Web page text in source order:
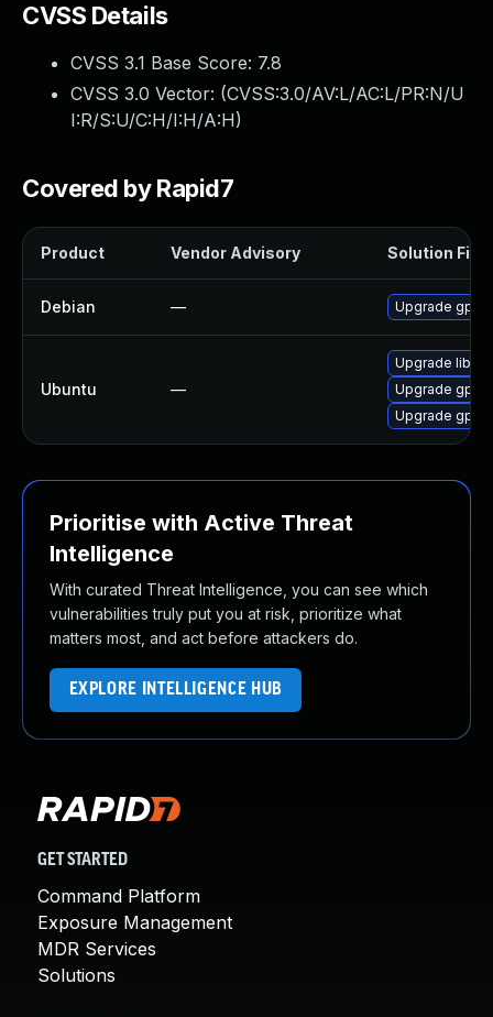
CVSS Details
CVSS 3.1 Base Score: 7.8
CVSS 3.0 Vector: (CVSS:3.0/AV:L/AC:L/PR:N/U
I:R/S:U/C:H/I:H/A:H)
Covered by Rapid7
Product Vendor Advisory Solution File
Debian — Upgrade gpac
Ubuntu —
Upgrade
Upgrade gpac
Upgrade
Prioritise with Active Threat
Intelligence
With curated Threat Intelligence, you can see which
vulnerabilities truly put you at risk, prioritize what
matters most, and act before attackers do.
EXPLORE INTELLIGENCE HUB
GET STARTED
Command Platform
Exposure Management
MDR Services
Solutions